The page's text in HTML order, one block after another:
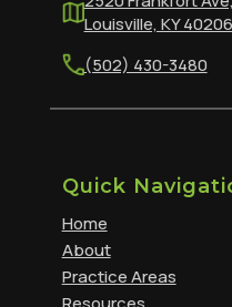
Louisville, KY 40206
(502) 430-3480
Quick
Home
About
Practice Areas